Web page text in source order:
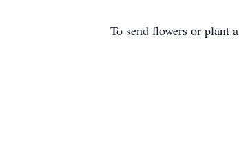
To send flowers or plant a